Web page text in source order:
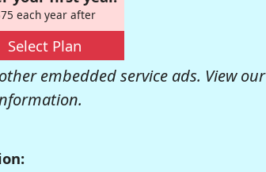
each year after
Select Plan
embedded service ads. View our